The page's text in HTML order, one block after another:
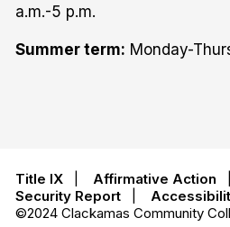
a.m.-5 p.m.
Summer term: Monday-
Title IX Affirmative Action
Security Report
©2024 Clackamas Community